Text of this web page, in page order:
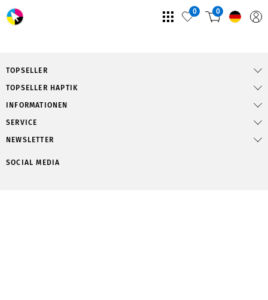
0 0
TOPSELLER
TOPSELLER HAPTIK
INFORMATIONEN
SERVICE
NEWSLETTER
SOCIAL MEDIA